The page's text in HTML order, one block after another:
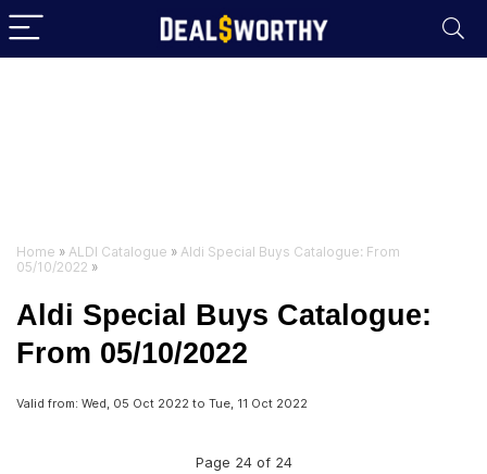
Home » ALDI Catalogue » Aldi Special Buys Catalogue: From
05/10/2022 »
Aldi Special Buys Catalogue:
From 05/10/2022
Valid from: Wed, 05 Oct 2022 to Tue, 11 Oct 2022
Page 24 of 24